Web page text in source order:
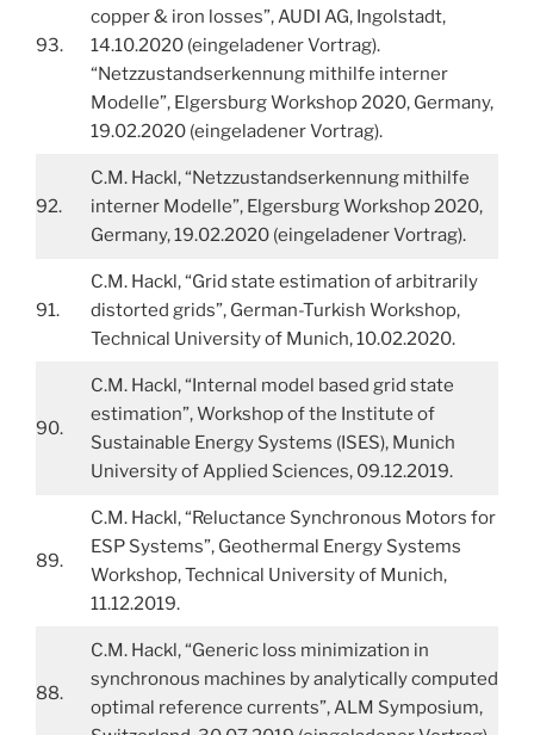
93.
copper & iron losses”, AUDI AG, Ingolstadt,
14.10.2020 (eingeladener Vortrag).
“Netzzustandserkennung mithilfe interner
Modelle”, Elgersburg Workshop 2020, Germany,
19.02.2020 (eingeladener Vortrag).
92.
C.M. Hackl, “Netzzustandserkennung mithilfe
interner Modelle”, Elgersburg Workshop 2020,
Germany, 19.02.2020 (eingeladener Vortrag).
91.
C.M. Hackl, “Grid state estimation of arbitrarily
distorted grids”, German-Turkish Workshop,
Technical University of Munich, 10.02.2020.
90.
C.M. Hackl, “Internal model based grid state
estimation”, Workshop of the Institute of
Sustainable Energy Systems (ISES), Munich
University of Applied Sciences, 09.12.2019.
89.
C.M. Hackl, “Reluctance Synchronous Motors for
ESP Systems”, Geothermal Energy Systems
Workshop, Technical University of Munich,
11.12.2019.
88.
C.M. Hackl, “Generic loss minimization in
synchronous machines by analytically computed
optimal reference currents”, ALM Symposium,